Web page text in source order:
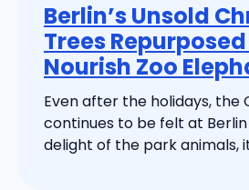
Berlin’s Unsold
Trees
Nourish Zoo
Even after the holidays, the
continues to be felt at Berlin
delight of the park animals,